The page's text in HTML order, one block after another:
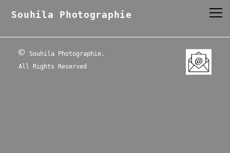
Souhila Photographie
©
Souhila Photographie.
All Rights Reserved